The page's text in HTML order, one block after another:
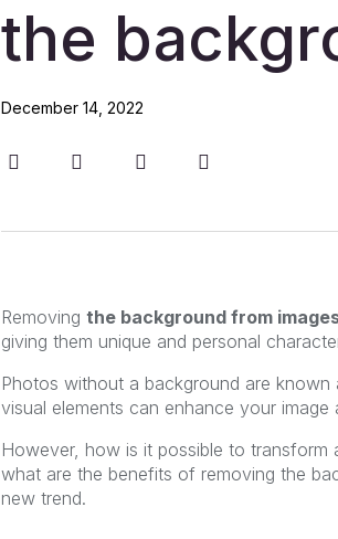
the
December 14, 2022
Removing the background from
giving them unique and personal
Photos without a background are
visual elements can enhance your
However, how is it possible to transform
what are the benefits of removing the
new trend.